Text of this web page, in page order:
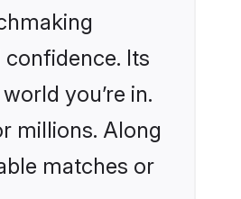
Its
you’re in.
millions. Along
matches or